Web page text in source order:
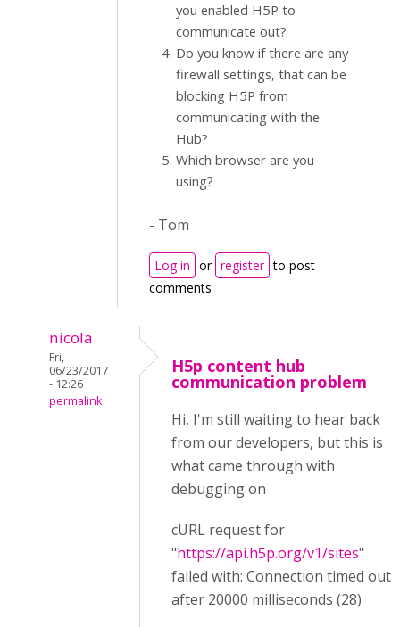
you enabled H5P to
communicate out?
Do you know if there are any
firewall settings, that can be
blocking H5P from
communicating with the
Hub?
Which browser are you
using?
- Tom
Log in or register to post
comments
nicola
Fri,
06/23/2017
- 12:26
permalink
H5p content hub
communication problem
Hi, I'm still waiting to hear back
from our developers, but this is
what came through with
debugging on
cURL request for
"https://api.h5p.org/v1/sites"
failed with: Connection timed out
after 20000 milliseconds (28)